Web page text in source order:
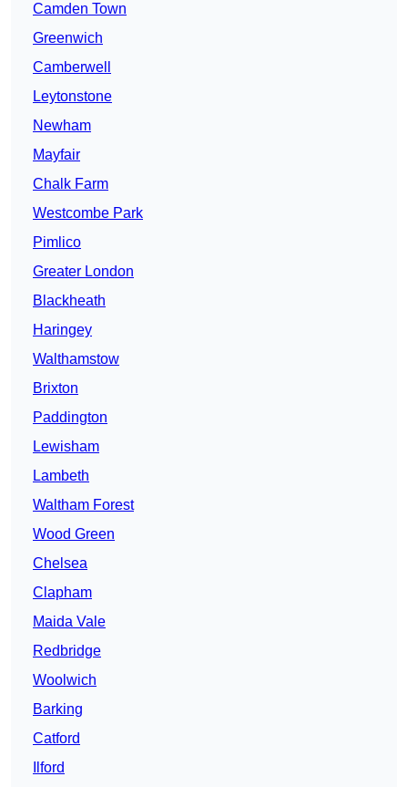
Camden Town
Greenwich
Camberwell
Leytonstone
Newham
Mayfair
Chalk Farm
Westcombe Park
Pimlico
Greater London
Blackheath
Haringey
Walthamstow
Brixton
Paddington
Lewisham
Lambeth
Waltham Forest
Wood Green
Chelsea
Clapham
Maida Vale
Redbridge
Woolwich
Barking
Catford
Ilford